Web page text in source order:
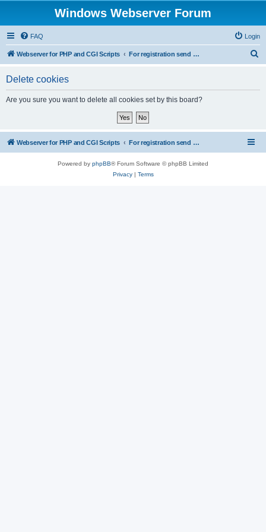
Windows Webserver Forum
FAQ Login
Webserver for PHP and CGI Scripts For registration send email to mwiede@mwiede.de
Delete cookies
Are you sure you want to delete all cookies set by this board?
Webserver for PHP and CGI Scripts For registration send email to mwiede@mwiede.de
Powered by phpBB® Forum Software © phpBB Limited
Privacy| Terms